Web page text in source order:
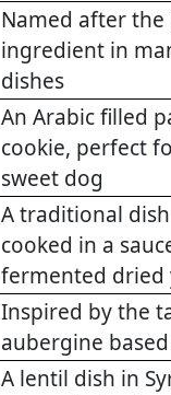
Named after the
ingredient in
dishes
An Arabic filled
cookie, perfect
sweet dog
A traditional
cooked in a
fermented
Inspired by the
aubergine
A lentil dish in